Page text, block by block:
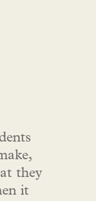
they
it